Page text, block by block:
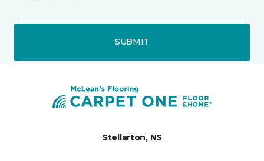
SUBMIT
Stellarton, NS